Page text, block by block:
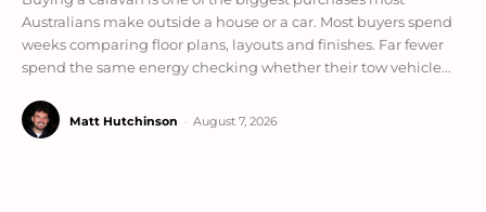
Australians make outside a house or a car. Most buyers spend
weeks comparing floor plans, layouts and finishes. Far fewer
spend the same energy checking whether their tow vehicle...
Matt Hutchinson August 7, 2026